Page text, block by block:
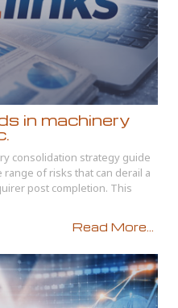
in machinery
consolidation strategy guide
of risks that can derail a
post completion. This
Read More...